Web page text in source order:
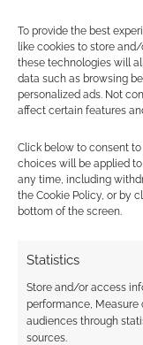
To provide the best
like cookies to store
these technologies will
data such as browsing
personalized ads. Not
affect certain features
Click below to consent
choices will be applied
any time, including
the Cookie Policy, or by
bottom of the screen.
Statistics
Store and/or access
performance,
audiences through
sources.
through
that you
really
Don’t
might
thought it
What’s
about it
best, and
from here!